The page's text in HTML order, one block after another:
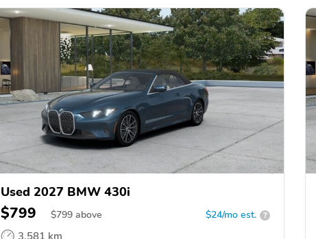
Used 2027 BMW 430i
$799 $799 above $24/mo est. ?
3,581 km